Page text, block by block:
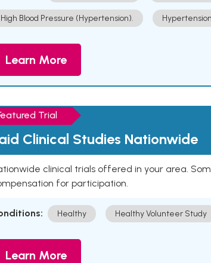
High Blood Pressure (Hypertension). Hypertension
Learn More
Trial
Clinical Studies Nationwide
clinical trials offered in your area.
for participation.
Healthy Healthy Volunteer Study
Learn More